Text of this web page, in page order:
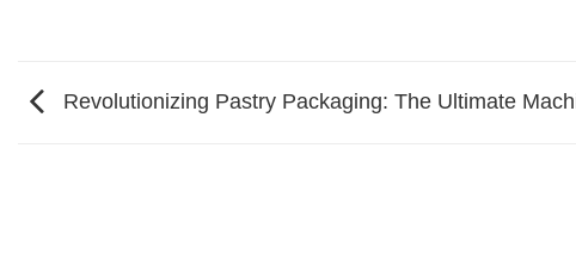
Revolutionizing Pastry Packaging: The Ultimate